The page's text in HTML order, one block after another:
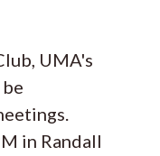
UMA's
in Randall